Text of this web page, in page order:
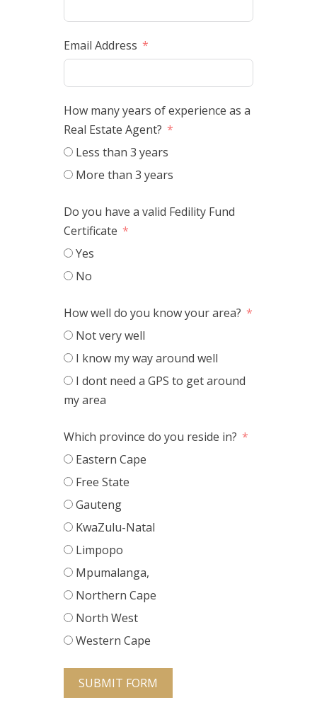
Email Address
How many years of experience as a
Real Estate Agent?
Less than 3 years
More than 3 years
Do you have a valid Fedility Fund
Certificate
Yes
No
How well do you know your area?
Not very well
I know my way around well
I dont need a GPS to get around
my area
Which province do you reside in?
Eastern Cape
Free State
Gauteng
KwaZulu-Natal
Limpopo
Mpumalanga,
Northern Cape
North West
Western Cape
SUBMIT FORM